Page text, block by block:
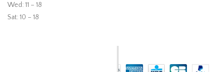
Wed: 11 – 18
Sat: 10 – 18